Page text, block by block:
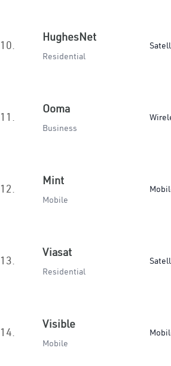
10.
HughesNet
Residential
11.
Ooma
Business
12.
Mint
Mobile
13.
Viasat
Residential
14.
Visible
Mobile